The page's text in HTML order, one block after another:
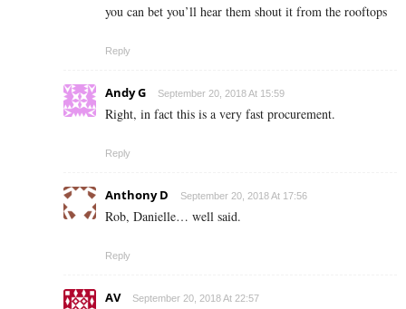
you can bet you’ll hear them shout it from the rooftops
Reply
Andy G September 20, 2018 At 15:59
Right, in fact this is a very fast procurement.
Reply
Anthony D September 20, 2018 At 17:56
Rob, Danielle… well said.
Reply
AV September 20, 2018 At 22:57